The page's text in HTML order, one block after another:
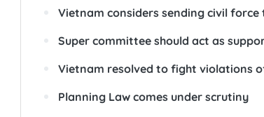
Vietnam considers sending civil force
Super committee should act as
Vietnam resolved to fight violations
Planning Law comes under scrutiny